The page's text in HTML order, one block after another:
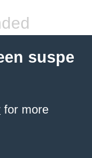
suspe
for more